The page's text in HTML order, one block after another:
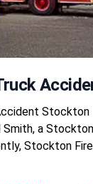
Stockton
Smith, a
Stockton